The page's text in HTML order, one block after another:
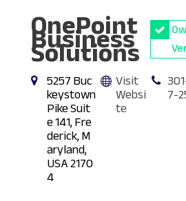
OnePoint
Business
Solutions
5257 Buc
keystown
Pike Suit
e 141, Fre
derick, M
aryland,
USA 2170
4
Visit
Websi
te
7-